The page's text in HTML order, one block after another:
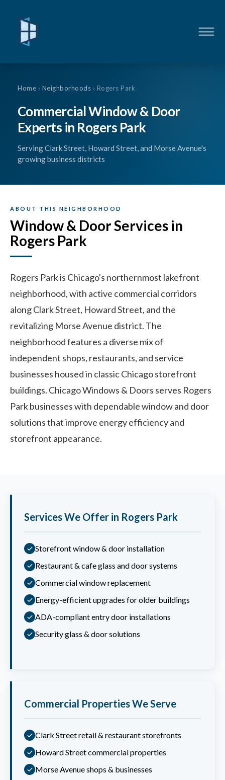
Home › Neighborhoods › Rogers Park
Commercial Window & Door
Experts in Rogers Park
Serving Clark Street, Howard Street, and Morse Avenue's
growing business districts
ABOUT THIS NEIGHBORHOOD
Window & Door Services in
Rogers Park
Rogers Park is Chicago's northernmost lakefront
neighborhood, with active commercial corridors
along Clark Street, Howard Street, and the
revitalizing Morse Avenue district. The
neighborhood features a diverse mix of
independent shops, restaurants, and service
businesses housed in classic Chicago storefront
buildings. Chicago Windows & Doors serves Rogers
Park businesses with dependable window and door
solutions that improve energy efficiency and
storefront appearance.
Services We Offer in Rogers Park
Storefront window & door installation
Restaurant & cafe glass and door systems
Commercial window replacement
Energy-efficient upgrades for older buildings
ADA-compliant entry door installations
Security glass & door solutions
Commercial Properties We Serve
Clark Street retail & restaurant storefronts
Howard Street commercial properties
Morse Avenue shops & businesses